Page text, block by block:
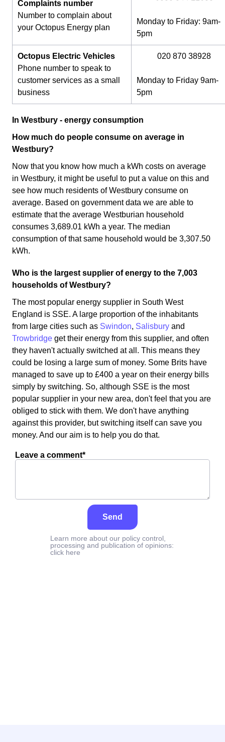
Complaints number
Number to complain about
your Octopus Energy plan
Monday to Friday: 9am-
5pm
Octopus Electric Vehicles
Phone number to speak to
customer services as a small
business
020 870 38928
Monday to Friday 9am-
5pm
In Westbury - energy consumption
How much do people consume on average in
Westbury?
Now that you know how much a kWh costs on average
in Westbury, it might be useful to put a value on this and
see how much residents of Westbury consume on
average. Based on government data we are able to
estimate that the average Westburian household
consumes 3,689.01 kWh a year. The median
consumption of that same household would be 3,307.50
kWh.
Who is the largest supplier of energy to the 7,003
households of Westbury?
The most popular energy supplier in South West
England is SSE. A large proportion of the inhabitants
from large cities such as Swindon, Salisbury and
Trowbridge get their energy from this supplier, and often
they haven't actually switched at all. This means they
could be losing a large sum of money. Some Brits have
managed to save up to £400 a year on their energy bills
simply by switching. So, although SSE is the most
popular supplier in your new area, don't feel that you are
obliged to stick with them. We don't have anything
against this provider, but switching itself can save you
money. And our aim is to help you do that.
Leave a comment*
Send
Learn more about our policy control,
processing and publication of opinions:
click here